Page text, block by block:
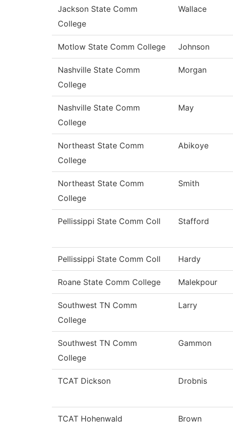
Jackson State Comm
College
Wallace
Motlow State Comm College Johnson
Nashville State Comm
College
Morgan
Nashville State Comm
College
May
Northeast State Comm
College
Abikoye
Northeast State Comm
College
Smith
Pellissippi State Comm Coll Stafford
Pellissippi State Comm Coll Hardy
Roane State Comm College Malekpour
Southwest TN Comm
College
Larry
Southwest TN Comm
College
Gammon
TCAT Dickson Drobnis
TCAT Hohenwald Brown